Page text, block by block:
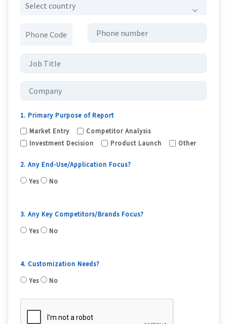
Select country
1. Primary Purpose of Report
Market Entry
Competitor Analysis
Investment Decision
Product Launch Other
2. Any End-Use/Application Focus?
Yes
No
3. Any Key Competitors/Brands Focus?
Yes
No
4. Customization Needs?
Yes
No